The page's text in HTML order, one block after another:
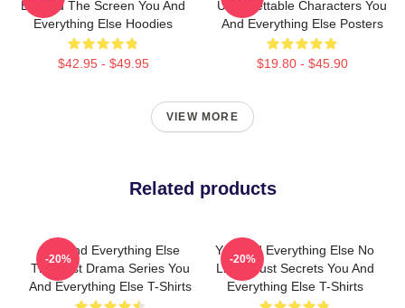
Beyond The Screen You And
Everything Else Hoodies
$42.95 - $49.95
Unforgettable Characters You
And Everything Else Posters
$19.80 - $45.90
VIEW MORE
Related products
You And Everything Else
The Best Drama Series You
And Everything Else T-Shirts
-20%
You And Everything Else No
Limits Just Secrets You And
Everything Else T-Shirts
-20%